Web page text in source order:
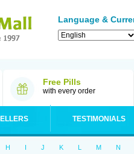
Language &
Free Pills
with every order
TESTIMONIALS
H I J K L M N